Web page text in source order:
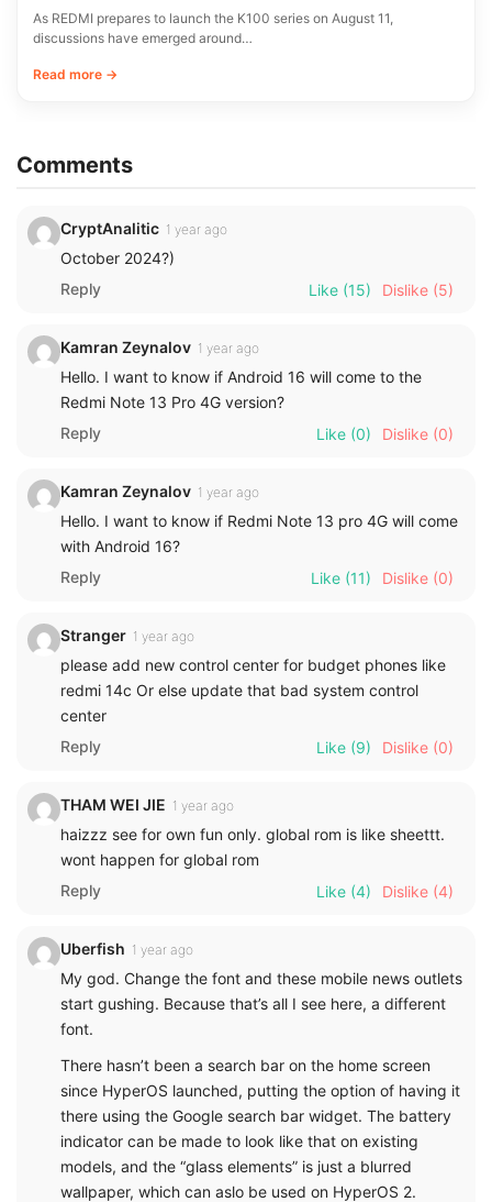
As REDMI prepares to launch the K100 series on August 11,
discussions have emerged around…
Read more →
Comments
CryptAnalitic 1 year ago
October 2024?)
Reply
Like (15) Dislike (5)
Kamran Zeynalov 1 year ago
Hello. I want to know if Android 16 will come to the
Redmi Note 13 Pro 4G version?
Reply
Like (0) Dislike (0)
Kamran Zeynalov 1 year ago
Hello. I want to know if Redmi Note 13 pro 4G will come
with Android 16?
Reply
Like (11) Dislike (0)
Stranger 1 year ago
please add new control center for budget phones like
redmi 14c Or else update that bad system control
center
Reply
Like (9) Dislike (0)
THAM WEI JIE 1 year ago
haizzz see for own fun only. global rom is like sheettt.
wont happen for global rom
Reply
Like (4) Dislike (4)
Uberfish 1 year ago
My god. Change the font and these mobile news outlets
start gushing. Because that’s all I see here, a different
font.
There hasn’t been a search bar on the home screen
since HyperOS launched, putting the option of having it
there using the Google search bar widget. The battery
indicator can be made to look like that on existing
models, and the “glass elements” is just a blurred
wallpaper, which can aslo be used on HyperOS 2.